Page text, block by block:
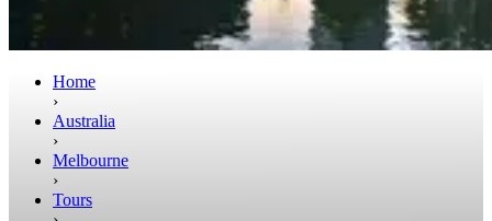
Home
›
Australia
›
Melbourne
›
Tours